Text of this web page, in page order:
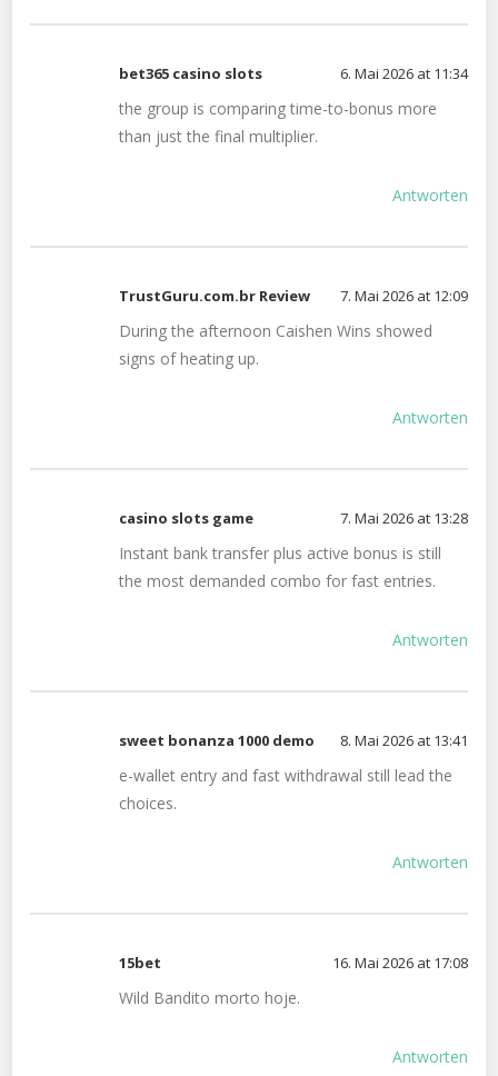
bet365 casino slots 6. Mai 2026 at 11:34
the group is comparing time-to-bonus more
than just the final multiplier.
Antworten
TrustGuru.com.br Review 7. Mai 2026 at 12:09
During the afternoon Caishen Wins showed
signs of heating up.
Antworten
casino slots game 7. Mai 2026 at 13:28
Instant bank transfer plus active bonus is still
the most demanded combo for fast entries.
Antworten
sweet bonanza 1000 demo 8. Mai 2026 at 13:41
e-wallet entry and fast withdrawal still lead the
choices.
Antworten
15bet 16. Mai 2026 at 17:08
Wild Bandito morto hoje.
Antworten